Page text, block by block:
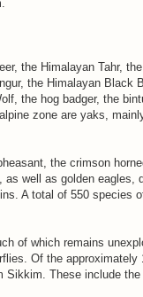
the Himalayan Tahr,
the Himalayan Black
the hog badger, the
zone are yaks,
the crimson
well as golden eagles,
A total of 550 species
of which remains
Of the
Sikkim. These include